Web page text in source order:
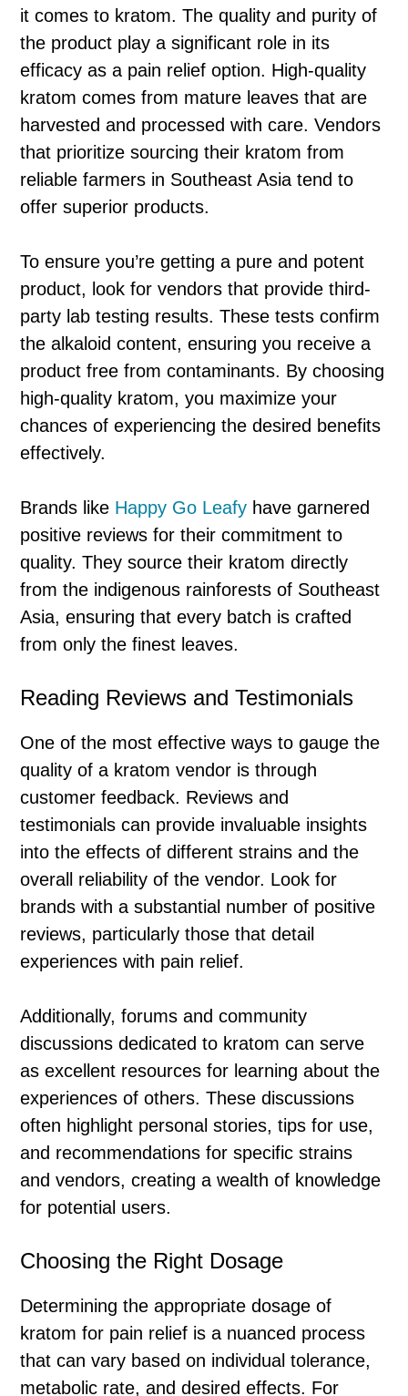
it comes to kratom. The quality and purity of
the product play a significant role in its
efficacy as a pain relief option. High-quality
kratom comes from mature leaves that are
harvested and processed with care. Vendors
that prioritize sourcing their kratom from
reliable farmers in Southeast Asia tend to
offer superior products.
To ensure you’re getting a pure and potent
product, look for vendors that provide third-
party lab testing results. These tests confirm
the alkaloid content, ensuring you receive a
product free from contaminants. By choosing
high-quality kratom, you maximize your
chances of experiencing the desired benefits
effectively.
Brands like Happy Go Leafy have garnered
positive reviews for their commitment to
quality. They source their kratom directly
from the indigenous rainforests of Southeast
Asia, ensuring that every batch is crafted
from only the finest leaves.
Reading Reviews and Testimonials
One of the most effective ways to gauge the
quality of a kratom vendor is through
customer feedback. Reviews and
testimonials can provide invaluable insights
into the effects of different strains and the
overall reliability of the vendor. Look for
brands with a substantial number of positive
reviews, particularly those that detail
experiences with pain relief.
Additionally, forums and community
discussions dedicated to kratom can serve
as excellent resources for learning about the
experiences of others. These discussions
often highlight personal stories, tips for use,
and recommendations for specific strains
and vendors, creating a wealth of knowledge
for potential users.
Choosing the Right Dosage
Determining the appropriate dosage of
kratom for pain relief is a nuanced process
that can vary based on individual tolerance,
metabolic rate, and desired effects. For